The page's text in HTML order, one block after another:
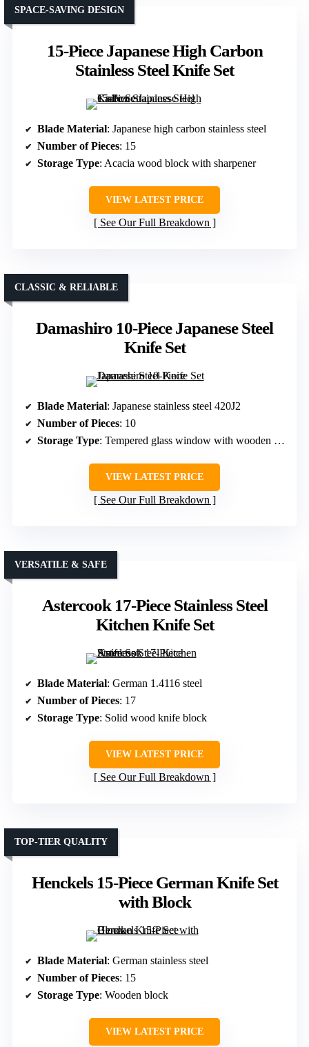
15-Piece Japanese High Carbon
Stainless Steel Knife Set
SPACE-SAVING DESIGN
Blade Material: Japanese high carbon stainless steel
Number of Pieces: 15
Storage Type: Acacia wood block with sharpener
VIEW LATEST PRICE
See Our Full Breakdown
Damashiro 10-Piece Japanese Steel
Knife Set
CLASSIC & RELIABLE
Blade Material: Japanese stainless steel 420J2
Number of Pieces: 10
Storage Type: Tempered glass window with wooden block
VIEW LATEST PRICE
See Our Full Breakdown
Astercook 17-Piece Stainless Steel
Kitchen Knife Set
VERSATILE & SAFE
Blade Material: German 1.4116 steel
Number of Pieces: 17
Storage Type: Solid wood knife block
VIEW LATEST PRICE
See Our Full Breakdown
Henckels 15-Piece German Knife Set
with Block
TOP-TIER QUALITY
Blade Material: German stainless steel
Number of Pieces: 15
Storage Type: Wooden block
VIEW LATEST PRICE